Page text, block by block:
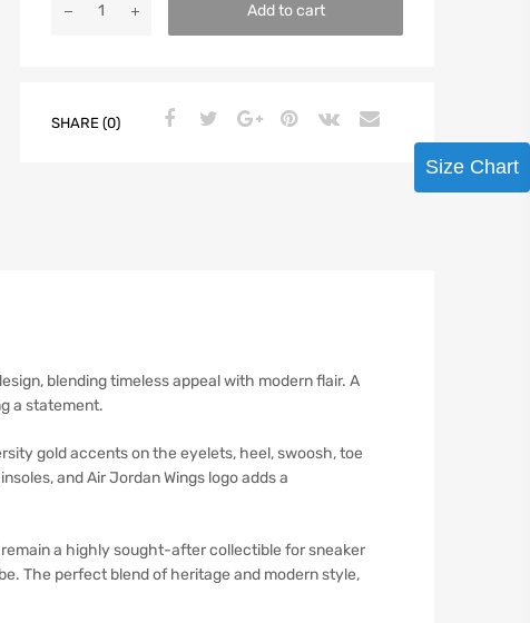
Add to cart
SHARE (0)
blending timeless appeal with modern flair. A
a statement.
gold accents on the eyelets, heel, swoosh, toe
and Air Jordan Wings logo adds a
a highly sought-after collectible for sneaker
The perfect blend of heritage and modern style,
Size Chart